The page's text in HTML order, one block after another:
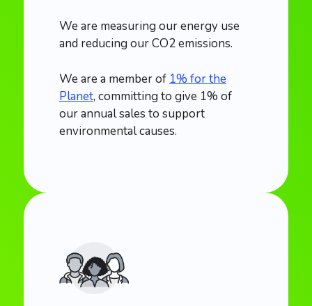
We are measuring our energy use
and reducing our CO2 emissions.
We are a member of 1% for the
Planet, committing to give 1% of
our annual sales to support
environmental causes.